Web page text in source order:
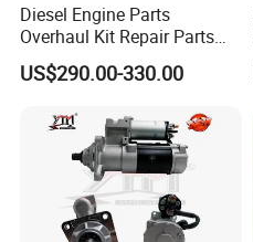
Diesel Engine Parts
Overhaul Kit Repair Parts
Rebuild Kit for Caterpillar
Cummins Isuzu Volvo
Komatsu Kubota Yanmar
Jcb Toyota Doosan
US$290.00-330.00